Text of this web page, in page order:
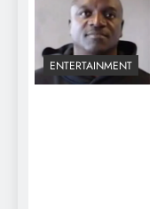
ENTERTAINMENT